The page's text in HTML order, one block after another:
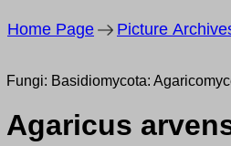
Home Page Picture
Fungi: Basidiomycota:
Agaricus